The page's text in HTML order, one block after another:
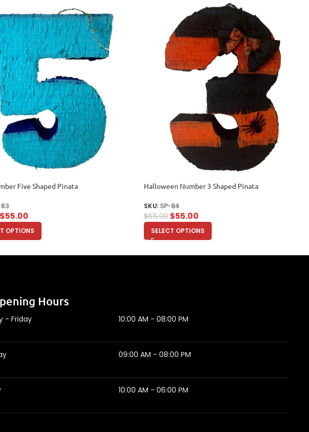
Five Shaped Pinata
$55.00
OPTIONS
Halloween Number 3 Shaped Pinata
SKU:SP-84
$65.00 $55.00
SELECT OPTIONS
Hours
- Friday 10:00 AM - 08:00 PM
09:00 AM - 08:00 PM
10:00 AM - 06:00 PM